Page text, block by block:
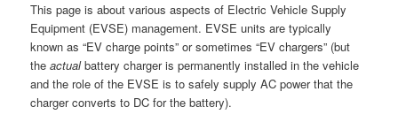
This page is about various aspects of Electric Vehicle Supply
Equipment (EVSE) management. EVSE units are typically
known as “EV charge points” or sometimes “EV chargers” (but
theactualbattery charger is permanently installed in the vehicle
and the role of the EVSE is to safely supply AC power that the
charger converts to DC for the battery).